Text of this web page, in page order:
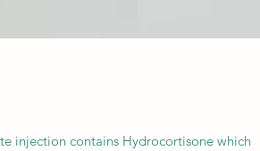
injection contains Hydrocortisone which